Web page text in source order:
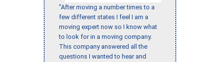
"After moving a number times to a
few different states I feel I am a
moving expert now so I know what
to look for in a moving company.
This company answered all the
questions I wanted to hear and